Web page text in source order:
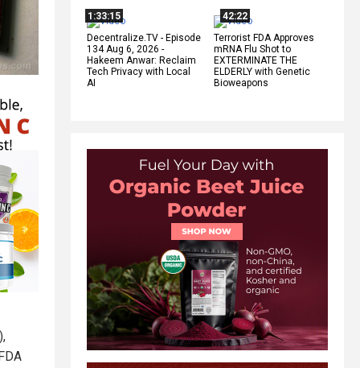
1:33:15
Decentralize.TV - Episode
134 Aug 6, 2026 -
Hakeem Anwar: Reclaim
Tech Privacy with Local
AI
42:22
Terrorist FDA Approves
mRNA Flu Shot to
EXTERMINATE THE
ELDERLY with Genetic
Bioweapons